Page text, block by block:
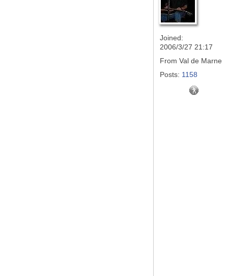
Joined:
2006/3/27 21:17
From Val de Marne
Posts: 1158